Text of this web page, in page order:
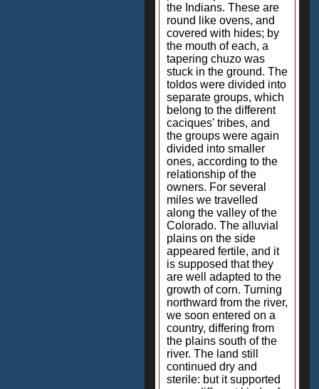
the Indians. These are
round like ovens, and
covered with hides; by
the mouth of each, a
tapering chuzo was
stuck in the ground. The
toldos were divided into
separate groups, which
belong to the different
caciques' tribes, and
the groups were again
divided into smaller
ones, according to the
relationship of the
owners. For several
miles we travelled
along the valley of the
Colorado. The alluvial
plains on the side
appeared fertile, and it
is supposed that they
are well adapted to the
growth of corn. Turning
northward from the river,
we soon entered on a
country, differing from
the plains south of the
river. The land still
continued dry and
sterile: but it supported